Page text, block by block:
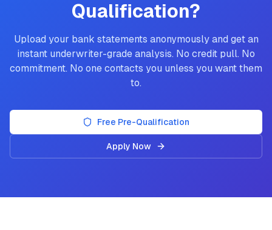
Qualification?
Upload your bank statements anonymously and get an
instant underwriter-grade analysis. No credit pull. No
commitment. No one contacts you unless you want them
to.
Free Pre-Qualification
Apply Now